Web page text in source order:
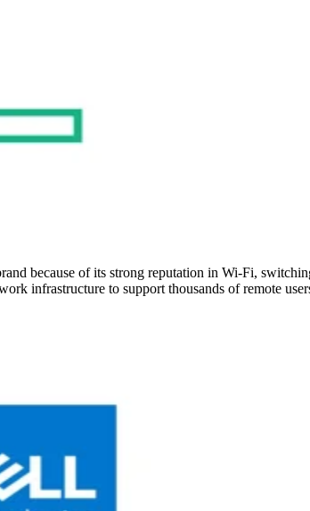
because of its strong reputation in Wi-Fi,
infrastructure to support thousands of remote